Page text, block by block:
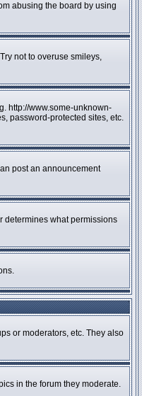
abusing the board by using
not to overuse smileys,
http://www.some-unknown-
password-protected sites, etc.
post an announcement
determines what permissions
or moderators, etc. They also
in the forum they moderate.